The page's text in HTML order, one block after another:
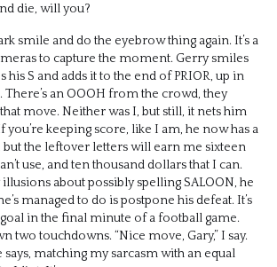
die, will you?
smile and do the eyebrow thing again. It’s a
to capture the moment. Gerry smiles
his S and adds it to the end of PRIOR, up in
an OOOH from the crowd, they
move. Neither was I, but still, it nets him
you’re keeping score, like I am, he now has a
the leftover letters will earn me sixteen
use, and ten thousand dollars that I can.
about possibly spelling SALOON, he
managed to do is postpone his defeat. It’s
in the final minute of a football game.
two touchdowns. “Nice move, Gary,” I say.
says, matching my sarcasm with an equal